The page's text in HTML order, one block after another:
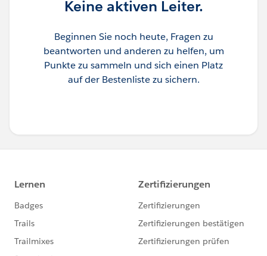
Keine aktiven Leiter.
Beginnen Sie noch heute, Fragen zu
beantworten und anderen zu helfen, um
Punkte zu sammeln und sich einen Platz
auf der Bestenliste zu sichern.